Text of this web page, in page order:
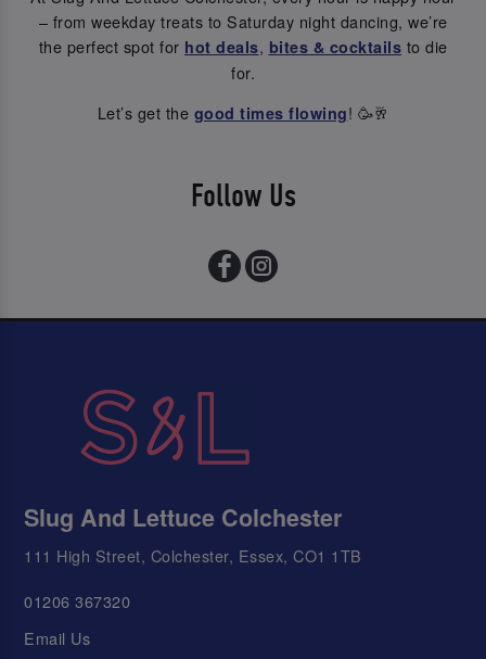
– from weekday treats to Saturday night dancing, we’re
the perfect spot for hot deals, bites & cocktails to die
for.
Let’s get the good times flowing! 🥳🥂
Follow Us
Slug And Lettuce Colchester
111 High Street, Colchester, Essex, CO1 1TB
01206 367320
Email Us